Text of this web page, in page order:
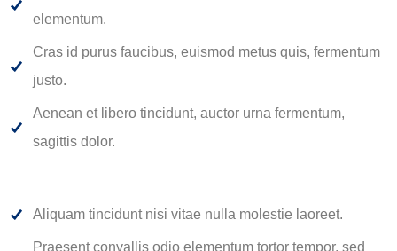
elementum.
Cras id purus faucibus, euismod metus quis, fermentum
justo.
Aenean et libero tincidunt, auctor urna fermentum,
sagittis dolor.
Aliquam tincidunt nisi vitae nulla molestie laoreet.
Praesent convallis odio elementum tortor tempor, sed